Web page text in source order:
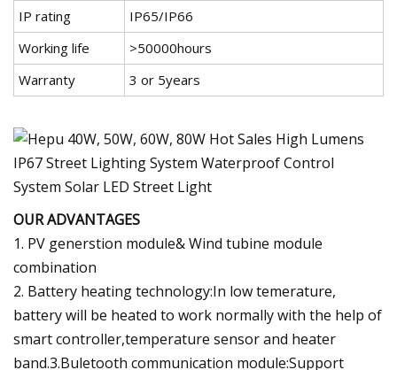
IP rating
IP65/IP66
Working life
>50000hours
Warranty
3 or 5years
OUR ADVANTAGES
1. PV generstion module& Wind tubine module
combination
2. Battery heating technology:In low temerature,
battery will be heated to work normally with the help of
smart controller,temperature sensor and heater
band.3.Buletooth communication module:Support